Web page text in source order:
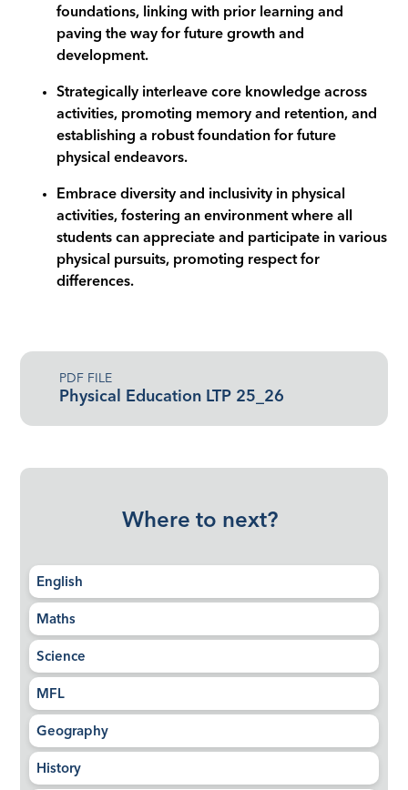
foundations, linking with prior learning and
paving the way for future growth and
development.
Strategically interleave core knowledge across
activities, promoting memory and retention, and
establishing a robust foundation for future
physical endeavors.
Embrace diversity and inclusivity in physical
activities, fostering an environment where all
students can appreciate and participate in various
physical pursuits, promoting respect for
differences.
PDF FILE
Physical Education LTP 25_26
Where to next?
English
Maths
Science
MFL
Geography
History